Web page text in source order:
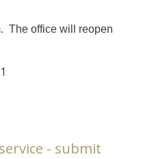
The office will reopen
- submit